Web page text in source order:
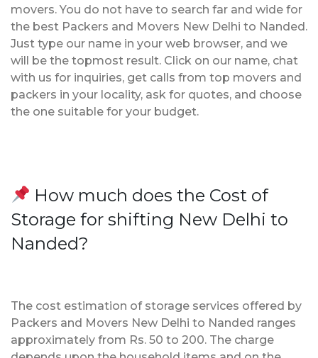
movers. You do not have to search far and wide for
the best Packers and Movers New Delhi to Nanded.
Just type our name in your web browser, and we
will be the topmost result. Click on our name, chat
with us for inquiries, get calls from top movers and
packers in your locality, ask for quotes, and choose
the one suitable for your budget.
How much does the Cost of
Storage for shifting New Delhi to
Nanded?
The cost estimation of storage services offered by
Packers and Movers New Delhi to Nanded ranges
approximately from Rs. 50 to 200. The charge